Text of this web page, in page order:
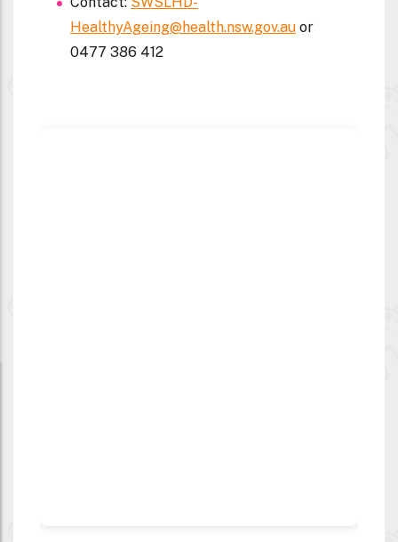
HealthyAgeing@health.nsw.gov.au or
0477 386 412